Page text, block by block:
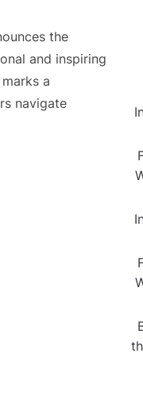
the
and inspiring
a
navigate